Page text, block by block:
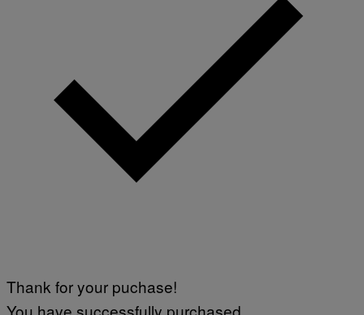
Thank for your puchase!
You have successfully purchased.